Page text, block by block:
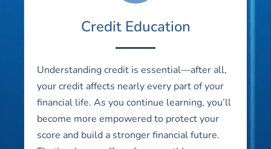
Credit Education
Understanding credit is essential—after all,
your credit affects nearly every part of your
financial life. As you continue learning, you’ll
become more empowered to protect your
score and build a stronger financial future.